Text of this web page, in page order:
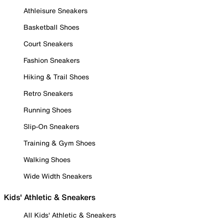
Athleisure Sneakers
Basketball Shoes
Court Sneakers
Fashion Sneakers
Hiking & Trail Shoes
Retro Sneakers
Running Shoes
Slip-On Sneakers
Training & Gym Shoes
Walking Shoes
Wide Width Sneakers
Kids' Athletic & Sneakers
All Kids' Athletic & Sneakers